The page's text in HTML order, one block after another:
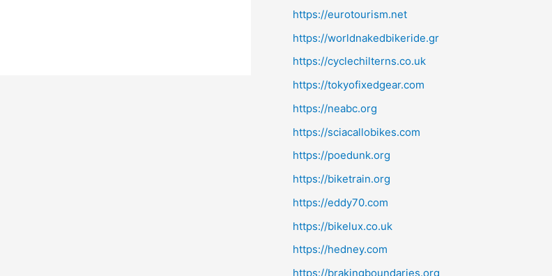
https://eurotourism.net
https://worldnakedbikeride.gr
https://cyclechilterns.co.uk
https://tokyofixedgear.com
https://neabc.org
https://sciacallobikes.com
https://poedunk.org
https://biketrain.org
https://eddy70.com
https://bikelux.co.uk
https://hedney.com
https://brakingboundaries.org